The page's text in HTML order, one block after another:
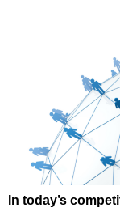
In today’s